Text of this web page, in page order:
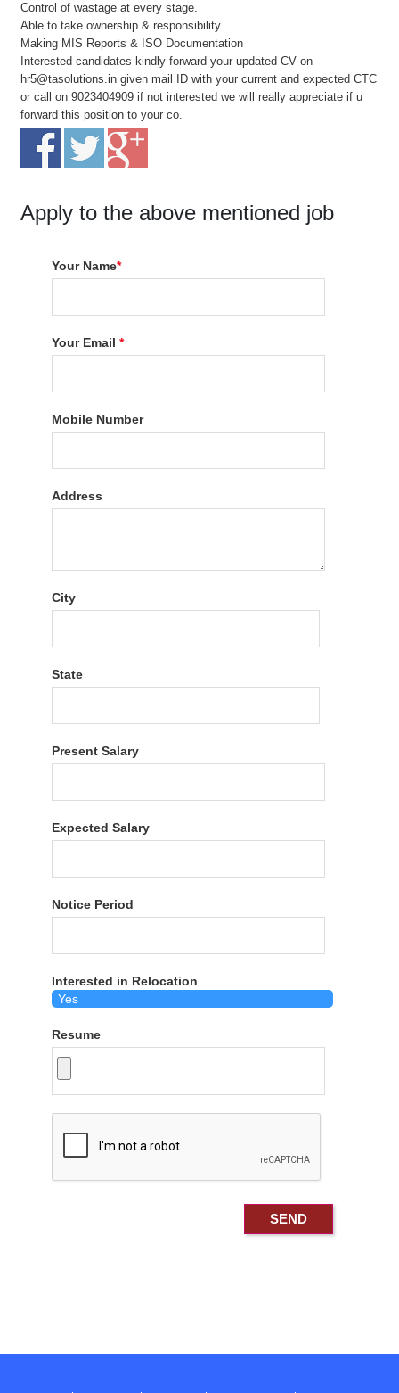
Control of wastage at every stage.
Able to take ownership & responsibility.
Making MIS Reports & ISO Documentation
Interested candidates kindly forward your updated CV on
hr5@tasolutions.in given mail ID with your current and expected CTC
or call on 9023404909 if not interested we will really appreciate if u
forward this position to your co.
Apply to the above mentioned job
Your Name*
Your Email*
Mobile Number
Address
City
State
Present Salary
Expected Salary
Notice Period
Interested in Relocation
Resume